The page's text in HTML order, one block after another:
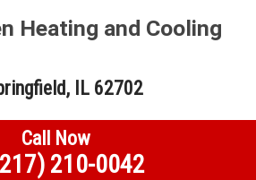
Heating and Cooling
IL 62702
Call Now
210-0042